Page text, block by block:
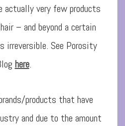
actually very few products
– and beyond a certain
irreversible. See Porosity
here.
products that have
and due to the amount